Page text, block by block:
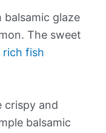
balsamic glaze
The sweet
rich fish
crispy and
balsamic